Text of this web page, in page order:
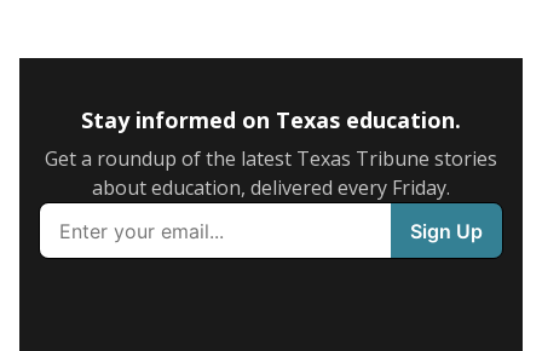
Stay informed on Texas education.
Get a roundup of the latest Texas Tribune stories
about education, delivered every Friday.